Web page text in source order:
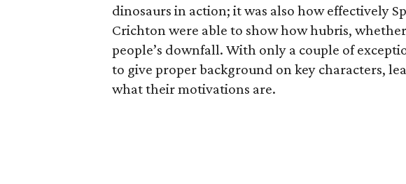
dinosaurs in action; it was also how effectively
Crichton were able to show how hubris,
people’s downfall. With only a couple of
to give proper background on key characters,
what their motivations are.